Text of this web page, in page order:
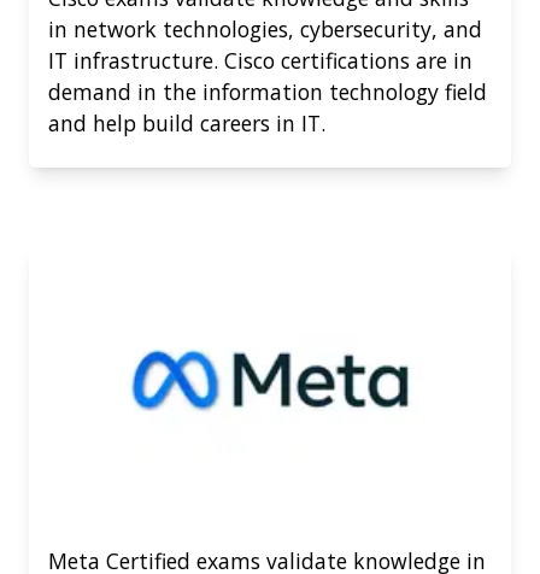
in network technologies, cybersecurity, and
IT infrastructure. Cisco certifications are in
demand in the information technology field
and help build careers in IT.
Meta Certified exams validate knowledge in